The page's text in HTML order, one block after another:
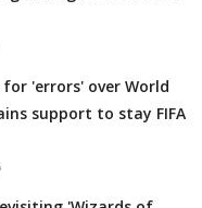
'errors' over World
support to stay FIFA